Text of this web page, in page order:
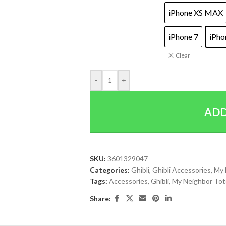
iPhone XS MAX
iPhone 7
Clear
- +
SKU: 3601329047
Categories: Ghibli, Ghibli Accessories, My
Tags: Accessories, Ghibli, My Neighbor
Share: